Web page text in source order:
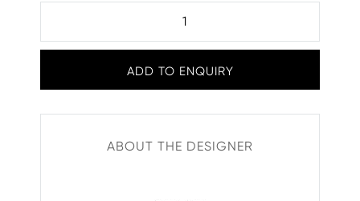
ADD TO ENQUIRY
ABOUT THE DESIGNER